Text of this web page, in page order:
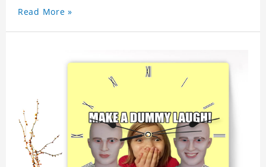
for any occasion. An Excellent time piece gift for
Read More »